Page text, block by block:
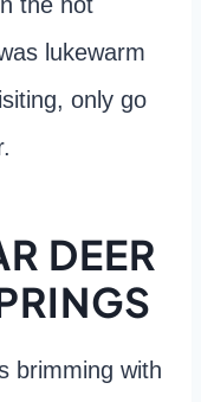
lukewarm
only go
DEER
brimming with